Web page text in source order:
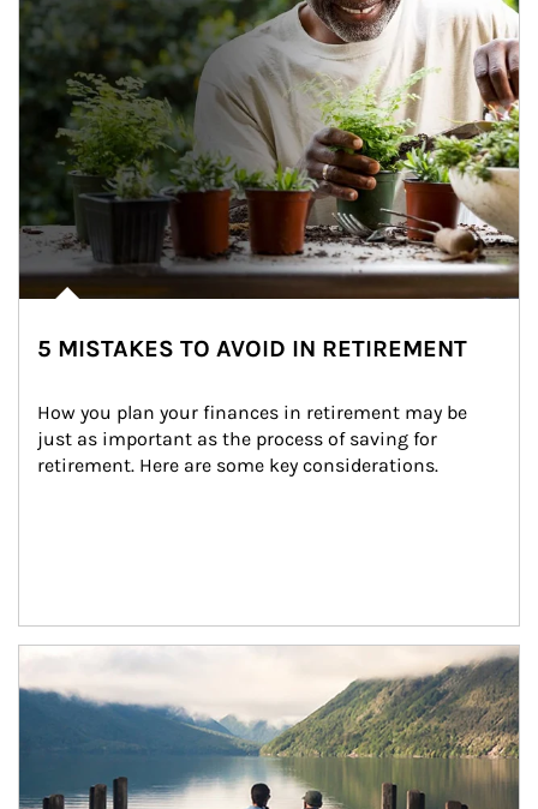
5 MISTAKES TO AVOID IN RETIREMENT
How you plan your finances in retirement may be
just as important as the process of saving for
retirement. Here are some key considerations.
Article Image